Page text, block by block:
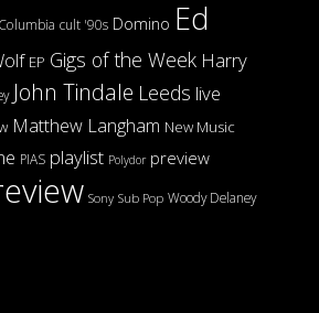
Columbia cult '90s Domino Ed
EP Gigs of the Week Harry
John Tindale Leeds live
Matthew Langham New Music
PIAS playlist Polydor preview
Sony Sub Pop Woody Delaney